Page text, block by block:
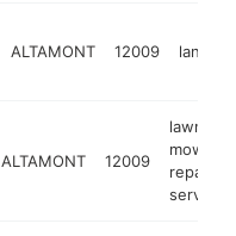
ALTAMONT 12009
ALTAMONT 12009
lawn
mower
repair
service